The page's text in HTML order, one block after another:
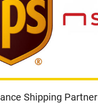
Shipping Partner